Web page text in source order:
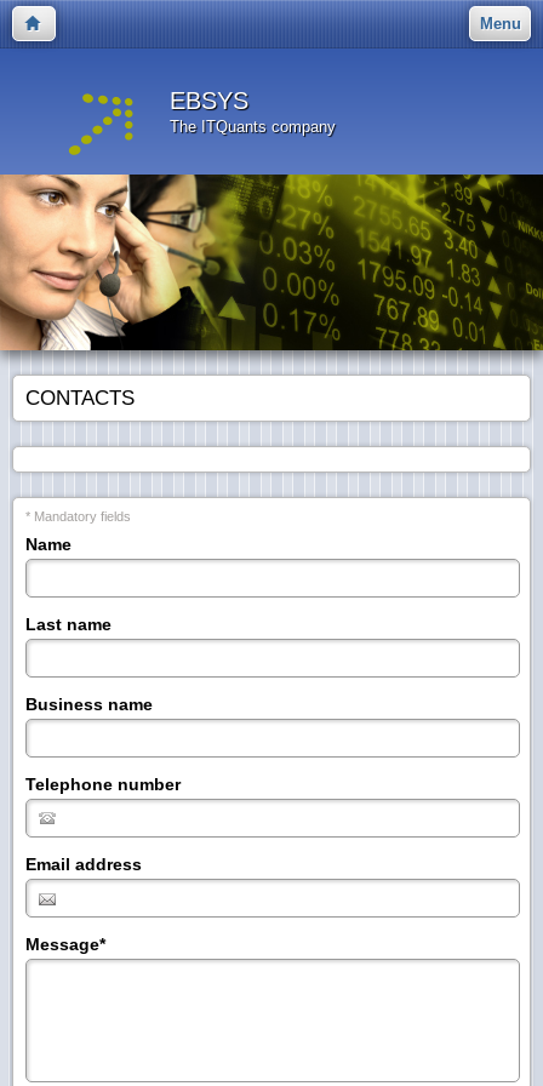
Menu
EBSYS
The ITQuants company
CONTACTS
* Mandatory fields
Name
Last name
Business name
Telephone number
Email address
Message*